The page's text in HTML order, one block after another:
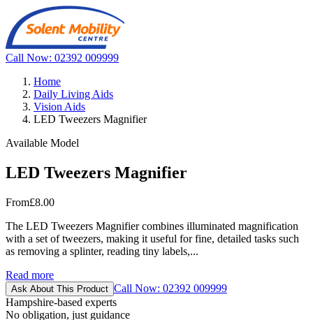
Call Now: 02392 009999
Home
Daily Living Aids
Vision Aids
LED Tweezers Magnifier
Available Model
LED Tweezers Magnifier
From£8.00
The LED Tweezers Magnifier combines illuminated magnification
with a set of tweezers, making it useful for fine, detailed tasks such
as removing a splinter, reading tiny labels,...
Read more
Ask About This Product Call Now: 02392 009999
Hampshire-based experts
No obligation, just guidance